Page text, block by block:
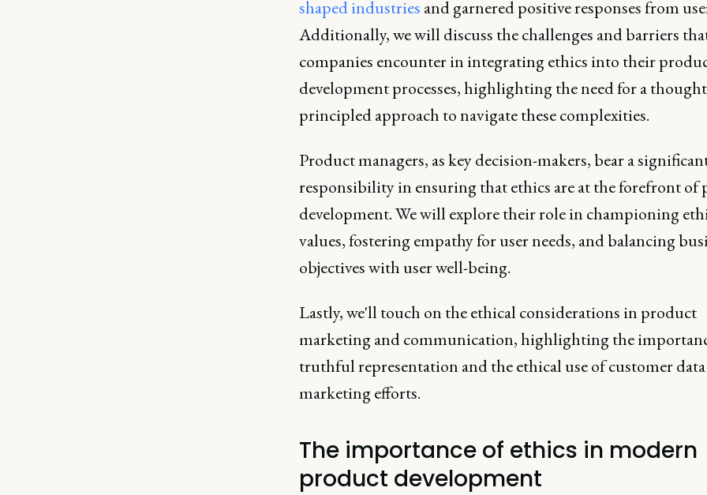
shaped industries and garnered positive responses from
Additionally, we will discuss the challenges and barriers
companies encounter in integrating ethics into their
development processes, highlighting the need for a
principled approach to navigate these complexities.
Product managers, as key decision-makers, bear a
responsibility in ensuring that ethics are at the forefront of
development. We will explore their role in championing
values, fostering empathy for user needs, and balancing
objectives with user well-being.
Lastly, we'll touch on the ethical considerations in product
marketing and communication, highlighting the
truthful representation and the ethical use of customer
marketing efforts.
The importance of ethics in modern
product development